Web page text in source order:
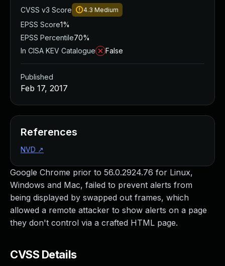
Google Chrome prior to 56.0.2924.76 for Linux,
Windows and Mac, failed to prevent alerts from
being displayed by swapped out frames, which
allowed a remote attacker to show alerts on a page
they don't control via a crafted HTML page.
CVSS Details
CVSS v3 Score
4.3 Medium
EPSS Score1%
EPSS Percentile70%
In CISA KEV Catalogue
False
Published
Feb 17, 2017
References
NVD ↗